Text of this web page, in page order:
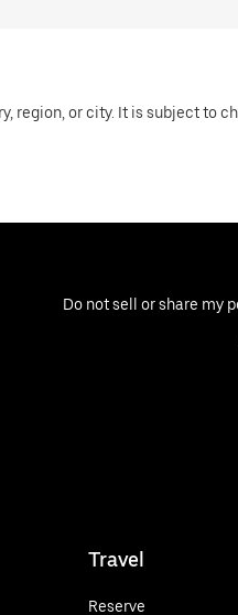
region, or city. It is subject to
Do not sell or share my
Travel
Reserve